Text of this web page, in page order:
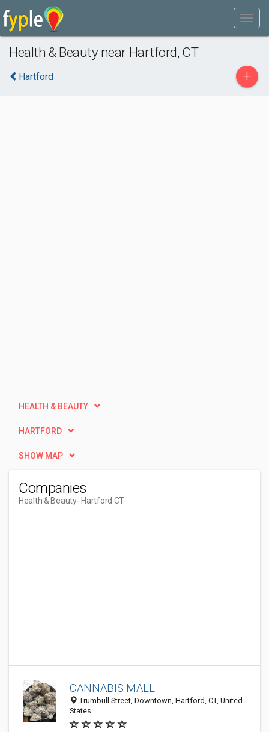
Health & Beauty near Hartford, CT
Hartford +
HEALTH & BEAUTY
HARTFORD
SHOW MAP
Companies
Health & Beauty- Hartford CT
CANNABIS MALL
Trumbull Street, Downtown, Hartford, CT, United
States